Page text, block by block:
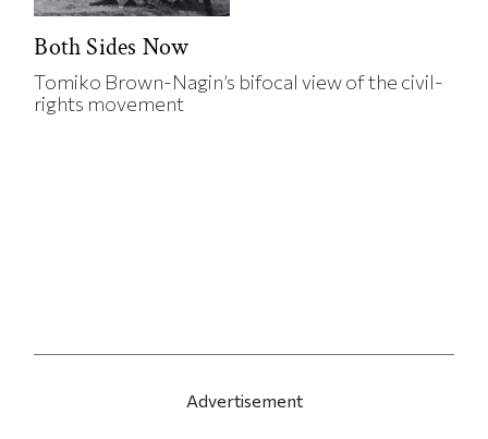
Both Sides Now
Tomiko Brown-Nagin’s bifocal view of the civil-
rights movement
Advertisement